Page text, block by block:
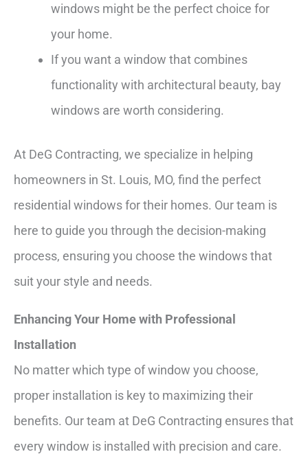
windows might be the perfect choice for
your home.
If you want a window that combines
functionality with architectural beauty, bay
windows are worth considering.
At DeG Contracting, we specialize in helping
homeowners in St. Louis, MO, find the perfect
residential windows for their homes. Our team is
here to guide you through the decision-making
process, ensuring you choose the windows that
suit your style and needs.
Enhancing Your Home with Professional
Installation
No matter which type of window you choose,
proper installation is key to maximizing their
benefits. Our team at DeG Contracting ensures that
every window is installed with precision and care.